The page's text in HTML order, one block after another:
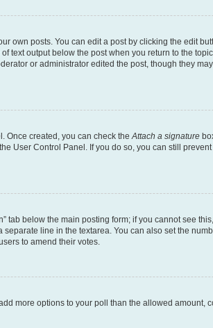
own posts. You can edit a post by clicking the edit
text output below the post when you return to the
or administrator edited the post, though they
Once created, you can check theAttach a signature
User Control Panel. If you do so, you can still
tab below the main posting form; if you cannot see
line in the textarea. You can also set the
to amend their votes.
more options to your poll than the allowed amount,